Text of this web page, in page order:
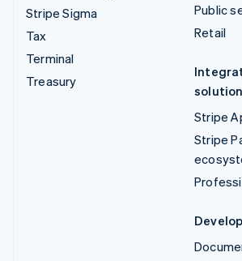
Stripe Sigma
Tax
Terminal
Treasury
Public
Retail
Stripe
Stripe